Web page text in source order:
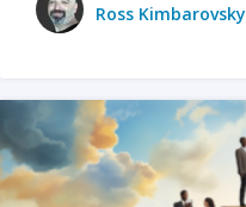
Ross Kimbarovsky